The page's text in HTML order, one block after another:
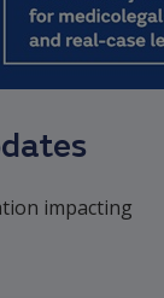
impacting